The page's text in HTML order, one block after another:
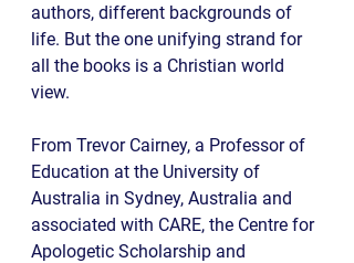
authors, different backgrounds of
life. But the one unifying strand for
all the books is a Christian world
view.
From Trevor Cairney, a Professor of
Education at the University of
Australia in Sydney, Australia and
associated with CARE, the Centre for
Apologetic Scholarship and